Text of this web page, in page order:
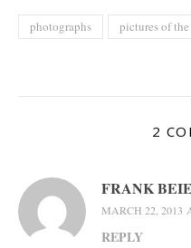
photographs pictures of
2
FRANK
MARCH 22, 2013
REPLY